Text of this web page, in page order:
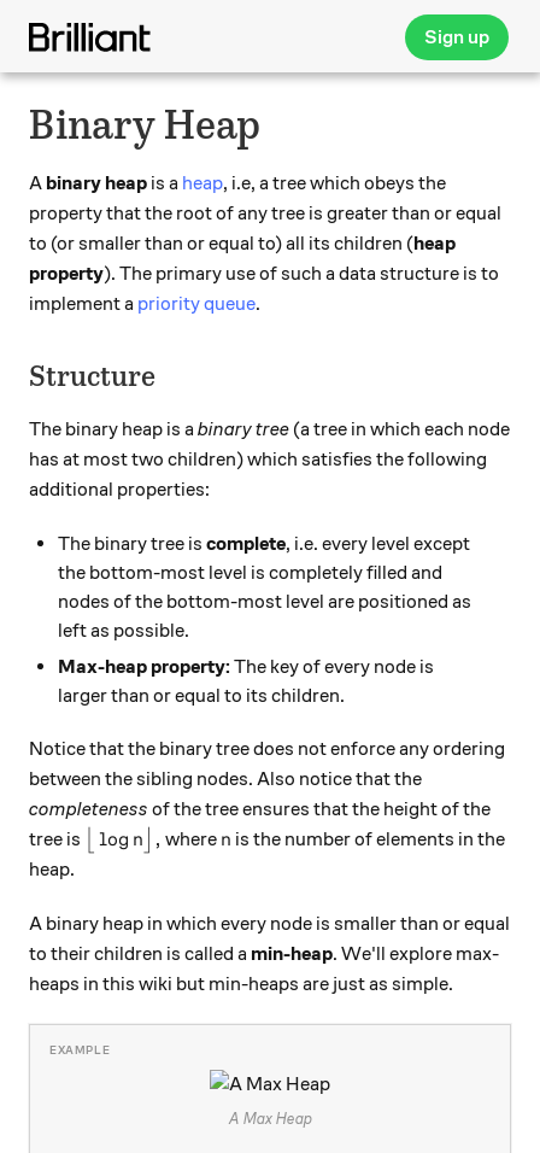
Sign up
Binary Heap
A binary heap is a heap, i.e, a tree which obeys the
property that the root of any tree is greater than or equal
to (or smaller than or equal to) all its children (heap
property). The primary use of such a data structure is to
implement a priority queue.
Structure
The binary heap is a binary tree (a tree in which each node
has at most two children) which satisfies the following
additional properties:
The binary tree is complete, i.e. every level except
the bottom-most level is completely filled and
nodes of the bottom-most level are positioned as
left as possible.
Max-heap property: The key of every node is
larger than or equal to its children.
Notice that the binary tree does not enforce any ordering
between the sibling nodes. Also notice that the
completeness of the tree ensures that the height of the
tree is
\big\lfloor \log n \big\rfloor,
log n , where n
n is the number of elements in the
heap.
A binary heap in which every node is smaller than or equal
to their children is called a min-heap. We'll explore max-
heaps in this wiki but min-heaps are just as simple.
A Max Heap